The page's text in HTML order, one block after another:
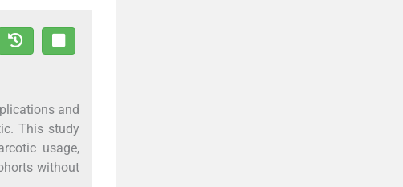
and
This study
usage,
without